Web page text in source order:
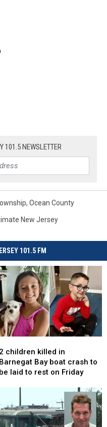
101.5 NEWSLETTER
, Ocean County
New Jersey
101.5 FM
children
killed
in
2 children killed in
Barnegat Bay boat crash to
be laid to rest on Friday
children
killed
in